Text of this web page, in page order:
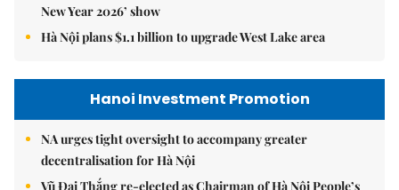
New Year 2026’ show
Hà Nội plans $1.1 billion to upgrade West Lake area
Hanoi Investment Promotion
NA urges tight oversight to accompany greater
decentralisation for Hà Nội
Vũ Đại Thắng re-elected as Chairman of Hà Nội People’s